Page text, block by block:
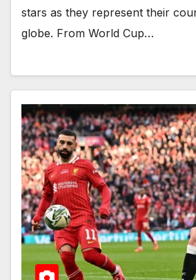
stars as they represent their
globe. From World Cup…